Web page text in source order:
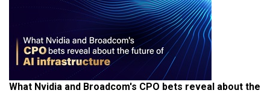
What Nvidia and Broadcom's CPO bets reveal about the